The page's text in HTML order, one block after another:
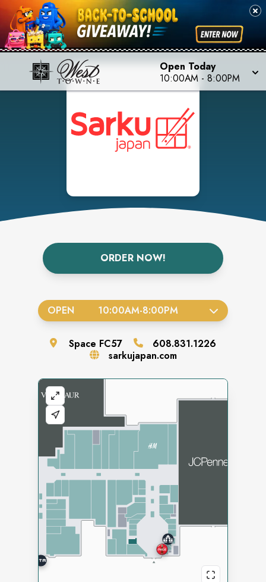
Open Today
10:00AM - 8:00PM
ORDER NOW!
OPEN 10:00AM-8:00PM
Space FC57
608.831.1226
sarkujapan.com